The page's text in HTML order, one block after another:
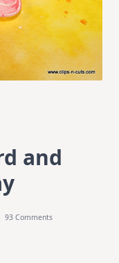
and
93 CommentsOn